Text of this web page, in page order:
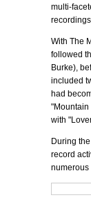
multi-
With The
followed
Burke),
included
had
"Mountain
with
During
record
numerous